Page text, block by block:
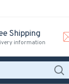
Shipping
information